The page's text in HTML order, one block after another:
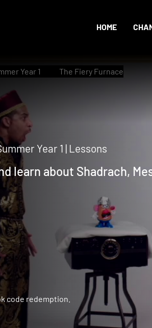
HOME
Year 1 The Fiery Furnace
Year 1 | Lessons
learn about Shadrach,
code redemption.